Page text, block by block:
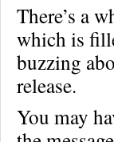
There’s a
which is
buzzing
release.
You may